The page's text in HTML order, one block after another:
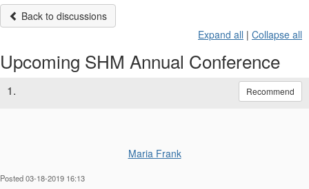
Back to discussions
Expand all | Collapse all
Upcoming SHM Annual Conference
1. Recommend
Maria Frank
Posted 03-18-2019 16:13